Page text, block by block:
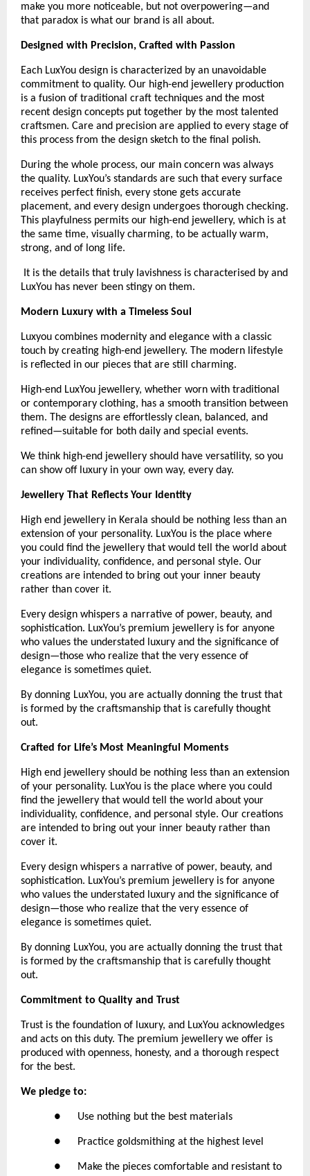
make you more noticeable, but not overpowering—and
that paradox is what our brand is all about.
Designed with Precision, Crafted with Passion
Each LuxYou design is characterized by an unavoidable
commitment to quality. Our high-end jewellery production
is a fusion of traditional craft techniques and the most
recent design concepts put together by the most talented
craftsmen. Care and precision are applied to every stage of
this process from the design sketch to the final polish.
During the whole process, our main concern was always
the quality. LuxYou’s standards are such that every surface
receives perfect finish, every stone gets accurate
placement, and every design undergoes thorough checking.
This playfulness permits our high-end jewellery, which is at
the same time, visually charming, to be actually warm,
strong, and of long life.
It is the details that truly lavishness is characterised by and
LuxYou has never been stingy on them.
Modern Luxury with a Timeless Soul
Luxyou combines modernity and elegance with a classic
touch by creating high-end jewellery. The modern lifestyle
is reflected in our pieces that are still charming.
High-end LuxYou jewellery, whether worn with traditional
or contemporary clothing, has a smooth transition between
them. The designs are effortlessly clean, balanced, and
refined—suitable for both daily and special events.
We think high-end jewellery should have versatility, so you
can show off luxury in your own way, every day.
Jewellery That Reflects Your Identity
High end jewellery in Kerala should be nothing less than an
extension of your personality. LuxYou is the place where
you could find the jewellery that would tell the world about
your individuality, confidence, and personal style. Our
creations are intended to bring out your inner beauty
rather than cover it.
Every design whispers a narrative of power, beauty, and
sophistication. LuxYou’s premium jewellery is for anyone
who values the understated luxury and the significance of
design—those who realize that the very essence of
elegance is sometimes quiet.
By donning LuxYou, you are actually donning the trust that
is formed by the craftsmanship that is carefully thought
out.
Crafted for Life’s Most Meaningful Moments
High end jewellery should be nothing less than an extension
of your personality. LuxYou is the place where you could
find the jewellery that would tell the world about your
individuality, confidence, and personal style. Our creations
are intended to bring out your inner beauty rather than
cover it.
Every design whispers a narrative of power, beauty, and
sophistication. LuxYou’s premium jewellery is for anyone
who values the understated luxury and the significance of
design—those who realize that the very essence of
elegance is sometimes quiet.
By donning LuxYou, you are actually donning the trust that
is formed by the craftsmanship that is carefully thought
out.
Commitment to Quality and Trust
Trust is the foundation of luxury, and LuxYou acknowledges
and acts on this duty. The premium jewellery we offer is
produced with openness, honesty, and a thorough respect
for the best.
We pledge to:
●      Use nothing but the best materials
●      Practice goldsmithing at the highest level
●      Make the pieces comfortable and resistant to